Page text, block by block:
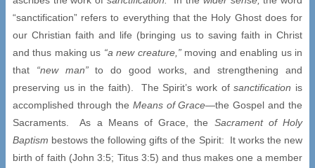
“sanctification” refers to everything that the Holy Ghost does for
our Christian faith and life (bringing us to saving faith in Christ
and thus making us “a new creature,”moving and enabling us in
that “new man”to do good works, and strengthening and
preserving us in the faith). The Spirit’s work ofsanctification is
accomplished through the Means of Grace—the Gospel and the
Sacraments. As a Means of Grace, the Sacrament of Holy
Baptism bestows the following gifts of the Spirit: It works the new
birth of faith (John 3:5; Titus 3:5) and thus makes one a member